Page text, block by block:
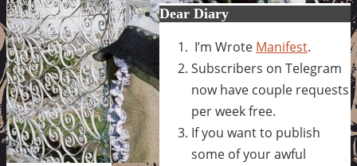
Dear Diary
I’m Wrote Manifest.
Subscribers on Telegram
now have couple requests
per week free.
If you want to publish
some of your awful